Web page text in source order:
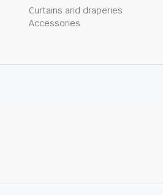
Curtains and draperies
Accessories